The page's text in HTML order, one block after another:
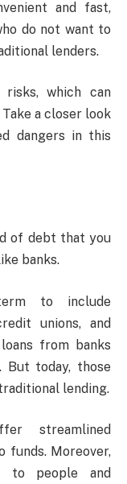
and fast,
do not want to
lenders.
which can
a closer look
dangers in this
of debt that you
banks.
to include
unions, and
from banks
today, those
lending.
streamlined
funds. Moreover,
to people and